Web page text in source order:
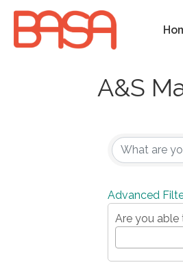
A&S
Advanced
Are you